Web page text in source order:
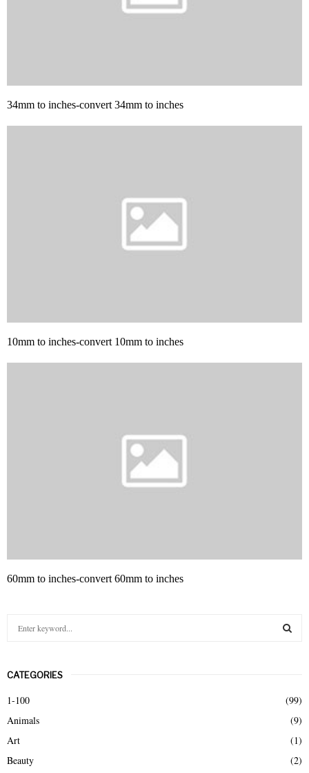
34mm to inches-convert 34mm to inches
10mm to inches-convert 10mm to inches
60mm to inches-convert 60mm to inches
c
h
o
r
CATEGORIES
1-100
(99)
Animals
(9)
Art
(1)
Beauty
(2)